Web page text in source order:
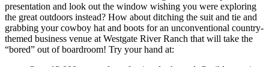
presentation and look out the window wishing you were exploring
the great outdoors instead? How about ditching the suit and tie and
grabbing your cowboy hat and boots for an unconventional country-
themed business venue at Westgate River Ranch that will take the
“bored” out of boardroom! Try your hand at: